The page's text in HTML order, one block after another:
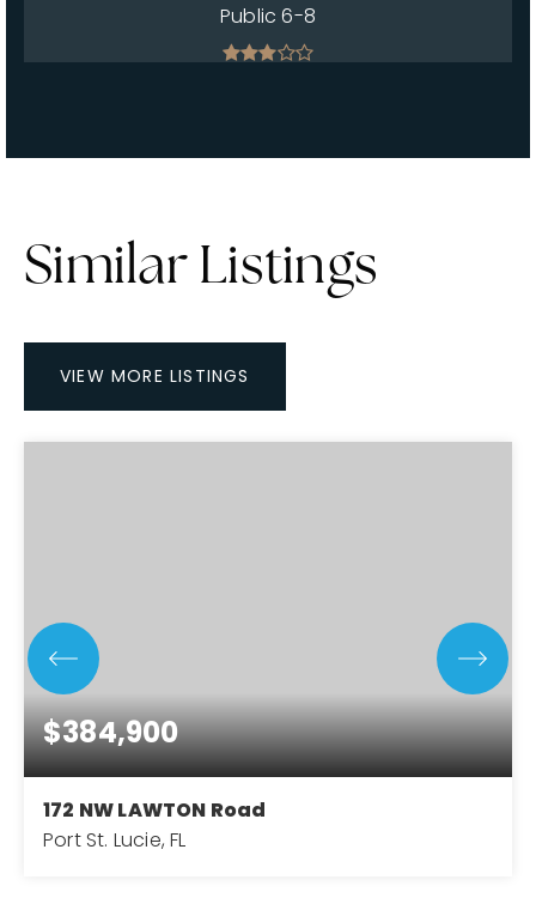
Public 6-8
Similar Listings
VIEW MORE LISTINGS
$384,900
172 NW LAWTON Road
Port St. Lucie, FL